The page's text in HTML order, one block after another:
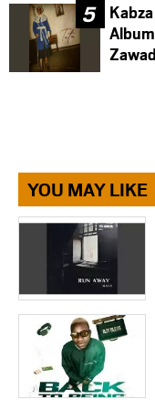
YOU MAY LIKE